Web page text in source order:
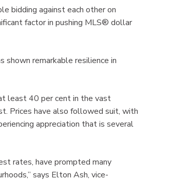
bidding against each other on
factor in pushing MLS® dollar
shown remarkable resilience in
least 40 per cent in the vast
Prices have also followed suit, with
appreciation that is several
rates, have prompted many
says Elton Ash, vice-